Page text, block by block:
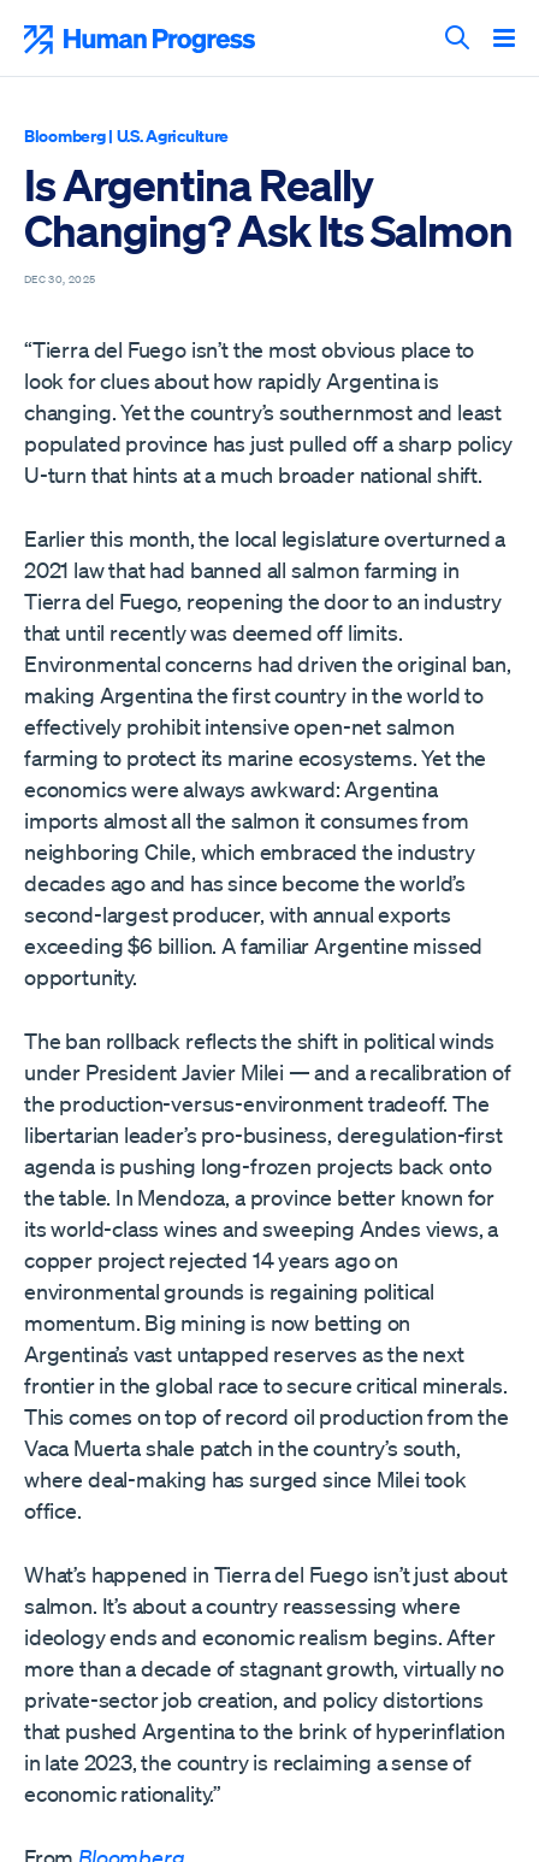
content
Search
Bloomberg| U.S. Agriculture
Is Argentina Really
Changing? Ask Its Salmon
DEC 30, 2025
“Tierra del Fuego isn’t the most obvious place to
look for clues about how rapidly Argentina is
changing. Yet the country’s southernmost and least
populated province has just pulled off a sharp policy
U-turn that hints at a much broader national shift.
Earlier this month, the local legislature overturned a
2021 law that had banned all salmon farming in
Tierra del Fuego, reopening the door to an industry
that until recently was deemed off limits.
Environmental concerns had driven the original ban,
making Argentina the first country in the world to
effectively prohibit intensive open-net salmon
farming to protect its marine ecosystems. Yet the
economics were always awkward: Argentina
imports almost all the salmon it consumes from
neighboring Chile, which embraced the industry
decades ago and has since become the world’s
second-largest producer, with annual exports
exceeding $6 billion. A familiar Argentine missed
opportunity.
The ban rollback reflects the shift in political winds
under President Javier Milei — and a recalibration of
the production-versus-environment tradeoff. The
libertarian leader’s pro-business, deregulation-first
agenda is pushing long-frozen projects back onto
the table. In Mendoza, a province better known for
its world-class wines and sweeping Andes views, a
copper project rejected 14 years ago on
environmental grounds is regaining political
momentum. Big mining is now betting on
Argentina’s vast untapped reserves as the next
frontier in the global race to secure critical minerals.
This comes on top of record oil production from the
Vaca Muerta shale patch in the country’s south,
where deal-making has surged since Milei took
office.
What’s happened in Tierra del Fuego isn’t just about
salmon. It’s about a country reassessing where
ideology ends and economic realism begins. After
more than a decade of stagnant growth, virtually no
private-sector job creation, and policy distortions
that pushed Argentina to the brink of hyperinflation
in late 2023, the country is reclaiming a sense of
economic rationality.”